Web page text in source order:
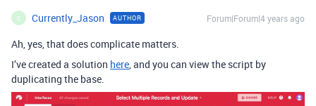
C Currently_Jason AUTHOR Forum|Forum|4 years ago
Ah, yes, that does complicate matters.
I’ve created a solution here, and you can view the script by
duplicating the base.